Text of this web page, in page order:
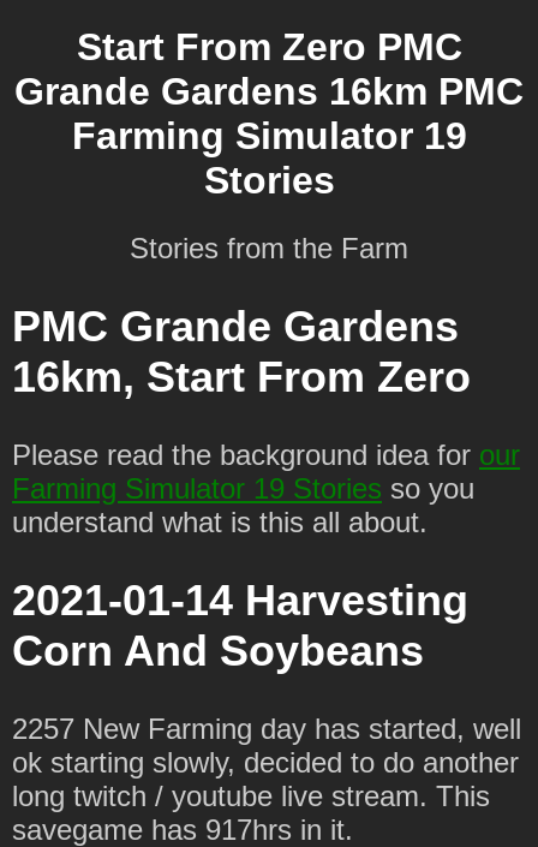
Start From Zero PMC
Grande Gardens 16km PMC
Farming Simulator 19
Stories
Stories from the Farm
PMC Grande Gardens
16km, Start From Zero
Please read the background idea for our
Farming Simulator 19 Stories so you
understand what is this all about.
2021-01-14 Harvesting
Corn And Soybeans
2257 New Farming day has started, well
ok starting slowly, decided to do another
long twitch / youtube live stream. This
savegame has 917hrs in it.